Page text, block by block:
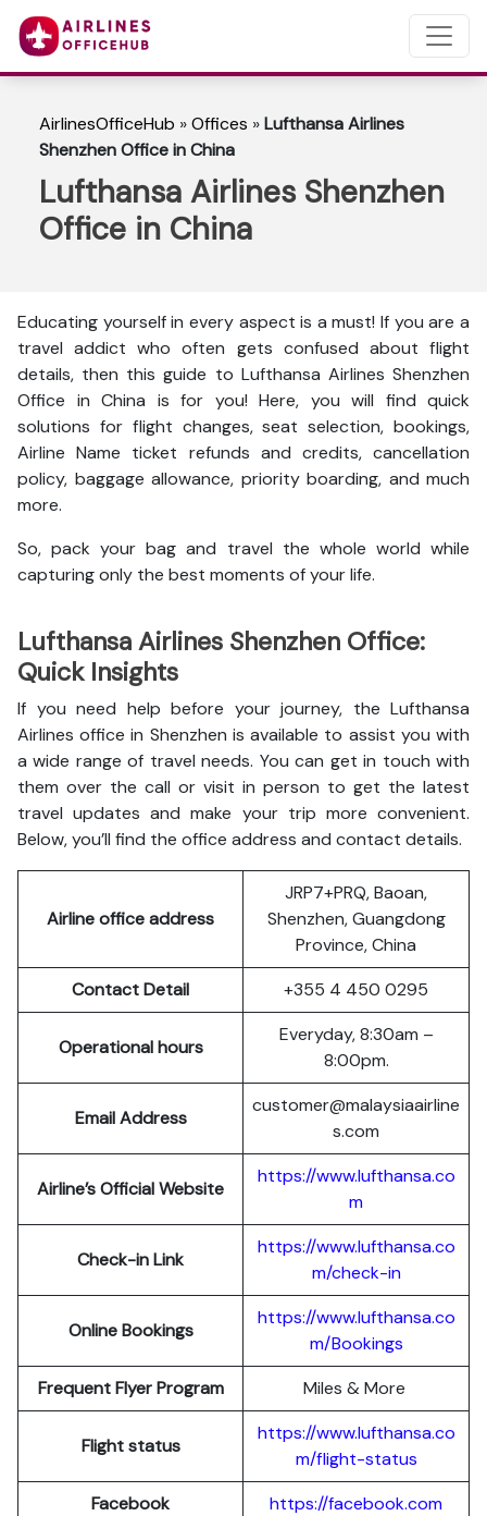
AirlinesOfficeHub »Offices »Lufthansa Airlines
Shenzhen Office in China
Lufthansa Airlines Shenzhen
Office in China
Educating yourself in every aspect is a must! If you are a
travel addict who often gets confused about flight
details, then this guide to Lufthansa Airlines Shenzhen
Office in China is for you! Here, you will find quick
solutions for flight changes, seat selection, bookings,
Airline Name ticket refunds and credits, cancellation
policy, baggage allowance, priority boarding, and much
more.
So, pack your bag and travel the whole world while
capturing only the best moments of your life.
Lufthansa Airlines Shenzhen Office:
Quick Insights
If you need help before your journey, the Lufthansa
Airlines office in Shenzhen is available to assist you with
a wide range of travel needs. You can get in touch with
them over the call or visit in person to get the latest
travel updates and make your trip more convenient.
Below, you’ll find the office address and contact details.
Airline office address
JRP7+PRQ, Baoan,
Shenzhen, Guangdong
Province, China
Contact Detail
+355 4 450 0295
Operational hours
Everyday, 8:30am –
8:00pm.
Email Address
customer@malaysiaairline
s.com
Airline’s Official Website
https://www.lufthansa.co
m
Check-in Link
https://www.lufthansa.co
m/check-in
Online Bookings
https://www.lufthansa.co
m/Bookings
Frequent Flyer Program
Miles & More
Flight status
https://www.lufthansa.co
m/flight-status
Facebook
https://facebook.com